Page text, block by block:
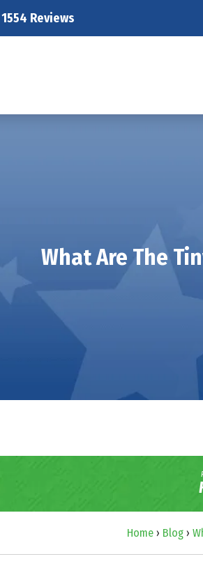
1554 Reviews
What Are The
Home › Blog ›